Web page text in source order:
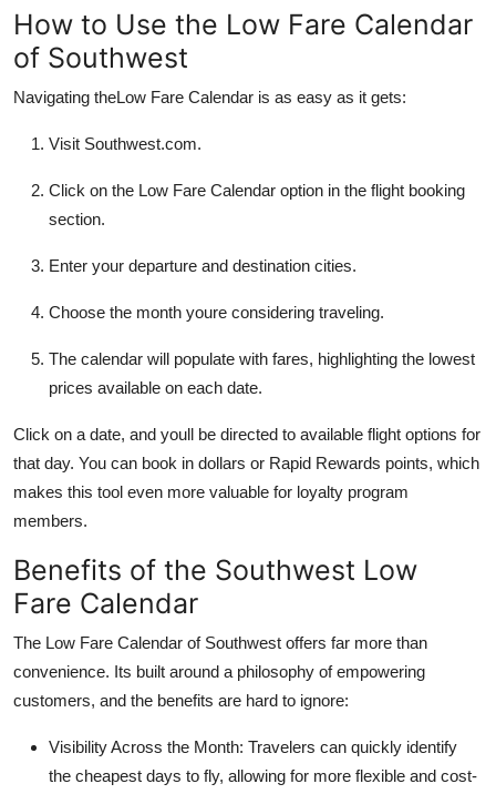
How to Use the Low Fare Calendar
of Southwest
Navigating theLow Fare Calendar is as easy as it gets:
Visit Southwest.com.
Click on the Low Fare Calendar option in the flight booking
section.
Enter your departure and destination cities.
Choose the month youre considering traveling.
The calendar will populate with fares, highlighting the lowest
prices available on each date.
Click on a date, and youll be directed to available flight options for
that day. You can book in dollars or Rapid Rewards points, which
makes this tool even more valuable for loyalty program
members.
Benefits of the Southwest Low
Fare Calendar
The Low Fare Calendar of Southwest offers far more than
convenience. Its built around a philosophy of empowering
customers, and the benefits are hard to ignore:
Visibility Across the Month: Travelers can quickly identify
the cheapest days to fly, allowing for more flexible and cost-